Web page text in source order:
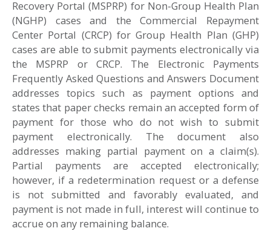
Recovery Portal (MSPRP) for Non-Group Health Plan
(NGHP) cases and the Commercial Repayment
Center Portal (CRCP) for Group Health Plan (GHP)
cases are able to submit payments electronically via
the MSPRP or CRCP. The Electronic Payments
Frequently Asked Questions and Answers Document
addresses topics such as payment options and
states that paper checks remain an accepted form of
payment for those who do not wish to submit
payment electronically. The document also
addresses making partial payment on a claim(s).
Partial payments are accepted electronically;
however, if a redetermination request or a defense
is not submitted and favorably evaluated, and
payment is not made in full, interest will continue to
accrue on any remaining balance.